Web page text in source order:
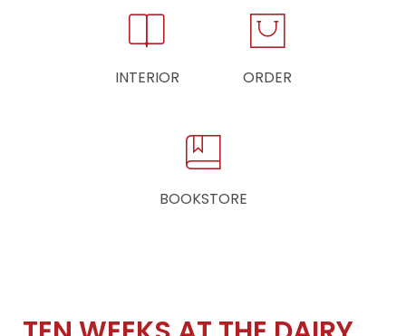
INTERIOR ORDER
BOOKSTORE